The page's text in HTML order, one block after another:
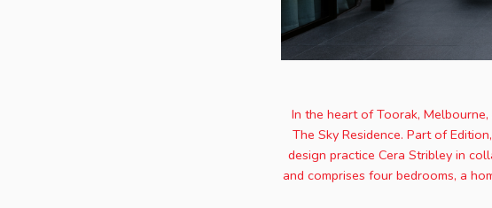
In the heart of Toorak,
The Sky Residence. Part of
design practice Cera Stribley in
and comprises four bedrooms, a